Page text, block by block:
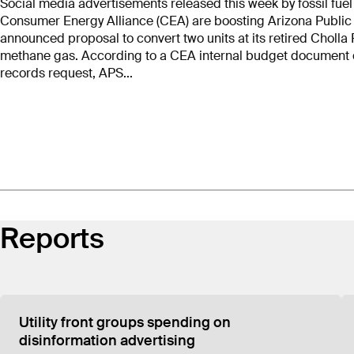
According to Consumer Energy Alliance’s IRS
$26.5 million, or 56%, of that revenue to HBW
are HBW employees. A 2017 visit by a
instead belonged to HBW Resources.
Consumer
Consumer Energy Alliance (CEA) are boosting Arizona Public
announced proposal to convert two units at its retired Cholla
methane gas. According to a CEA internal budget
records request, APS...
Reports
Utility front groups spending on
disinformation advertising